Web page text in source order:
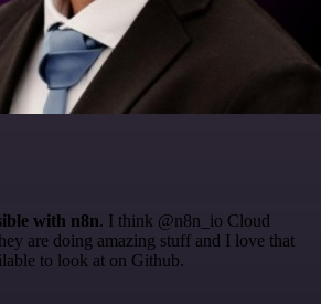
with n8n. I think @n8n_io Cloud
are doing amazing stuff and I love that
to look at on Github.